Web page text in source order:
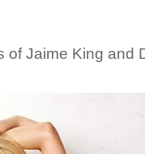
of Jaime King and